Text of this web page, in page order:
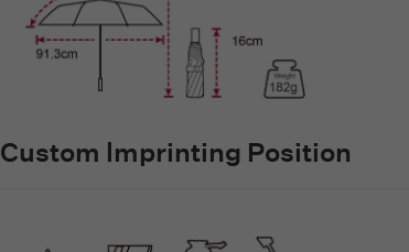
Custom lmprinting Position